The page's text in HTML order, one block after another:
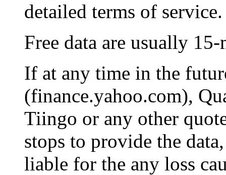
detailed terms of service.
Free data are usually
If at any time in the
(finance.yahoo.com),
Tiingo or any other
stops to provide the
liable for the any loss